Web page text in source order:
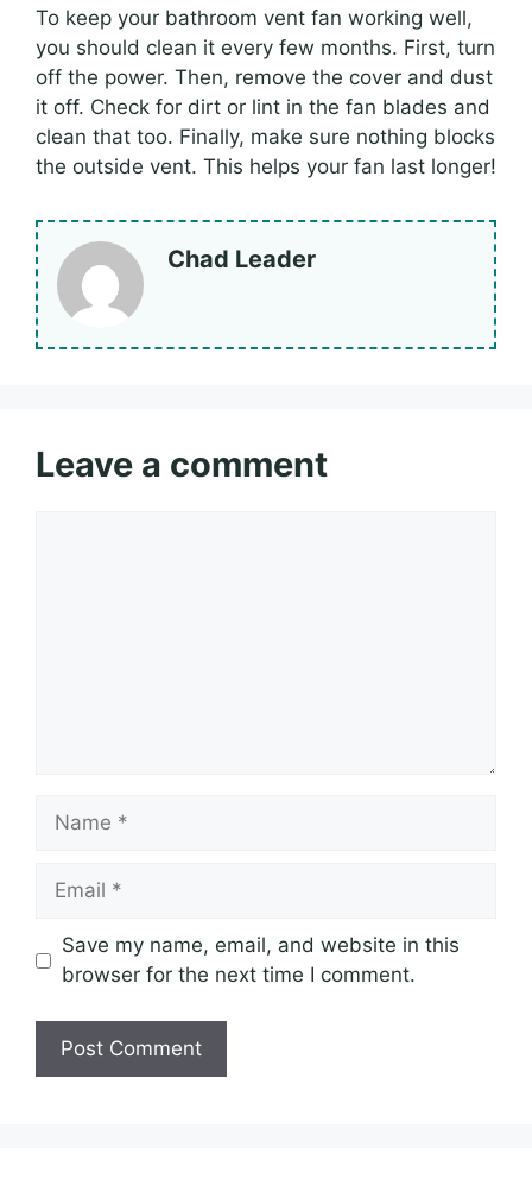
To keep your bathroom vent fan working well,
you should clean it every few months. First, turn
off the power. Then, remove the cover and dust
it off. Check for dirt or lint in the fan blades and
clean that too. Finally, make sure nothing blocks
the outside vent. This helps your fan last longer!
Chad Leader
Leave a comment
Name
Email
Save my name, email, and website in this
browser for the next time I comment.